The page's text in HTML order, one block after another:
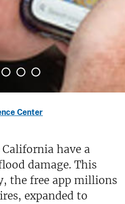
Center
have a
damage. This
the free app millions
expanded to